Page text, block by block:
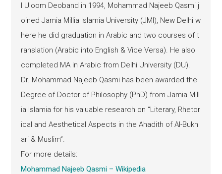
l Uloom Deoband in 1994, Mohammad Najeeb Qasmi j
oined Jamia Millia Islamia University (JMI), New Delhi w
here he did graduation in Arabic and two courses of t
ranslation (Arabic into English & Vice Versa). He also
completed MA in Arabic from Delhi University (DU).
Dr. Mohammad Najeeb Qasmi has been awarded the
Degree of Doctor of Philosophy (PhD) from Jamia Mill
ia Islamia for his valuable research on “Literary, Rhetor
ical and Aesthetical Aspects in the Ahadith of Al-Bukh
ari & Muslim”.
For more details:
Mohammad Najeeb Qasmi – Wikipedia